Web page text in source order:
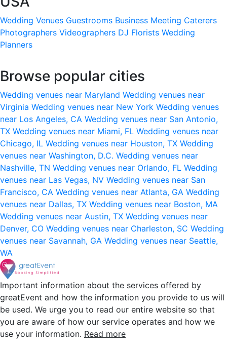
Wedding Venues Guestrooms Business Meeting Caterers
Photographers Videographers DJ Florists Wedding
Planners
Browse popular cities
Wedding venues near Maryland Wedding venues near
Virginia Wedding venues near New York Wedding venues
near Los Angeles, CA Wedding venues near San Antonio,
TX Wedding venues near Miami, FL Wedding venues near
Chicago, IL Wedding venues near Houston, TX Wedding
venues near Washington, D.C. Wedding venues near
Nashville, TN Wedding venues near Orlando, FL Wedding
venues near Las Vegas, NV Wedding venues near San
Francisco, CA Wedding venues near Atlanta, GA Wedding
venues near Dallas, TX Wedding venues near Boston, MA
Wedding venues near Austin, TX Wedding venues near
Denver, CO Wedding venues near Charleston, SC Wedding
venues near Savannah, GA Wedding venues near Seattle,
WA
Important information about the services offered by
greatEvent and how the information you provide to us will
be used. We urge you to read our entire website so that
you are aware of how our service operates and how we
use your information. Read more